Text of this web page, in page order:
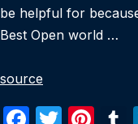
be helpful for
Best Open world …
source